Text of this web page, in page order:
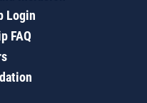
Login
FAQ